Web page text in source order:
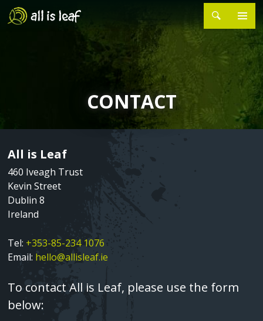
Skip
to
NAVIGATION
►
About Sean Millar
Silver Stars
Sometimes the Signal Jumps
Songs of Grievance and Hope
The Last Ten Years
C48
Fatima Group United ‚Äì Tower songs
Shame
EVENTS
CONTACT
CONTACT
Page
Content
Text
All is Leaf
460 Iveagh Trust
Kevin Street
Dublin 8
Ireland
Tel: +353-85-234 1076
Email: hello@allisleaf.ie
Text
To contact All is Leaf, please use the form
below: